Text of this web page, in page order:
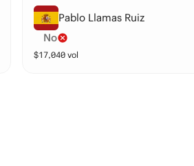
Pablo Llamas Ruiz
No
$17,040 vol